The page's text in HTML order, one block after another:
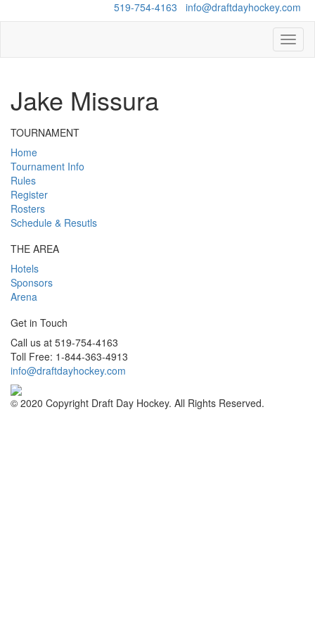
519-754-4163 info@draftdayhockey.com
Jake Missura
TOURNAMENT
Home
Tournament Info
Rules
Register
Rosters
Schedule & Resutls
THE AREA
Hotels
Sponsors
Arena
Get in Touch
Call us at 519-754-4163
Toll Free: 1-844-363-4913
info@draftdayhockey.com
© 2020 Copyright Draft Day Hockey. All Rights Reserved.